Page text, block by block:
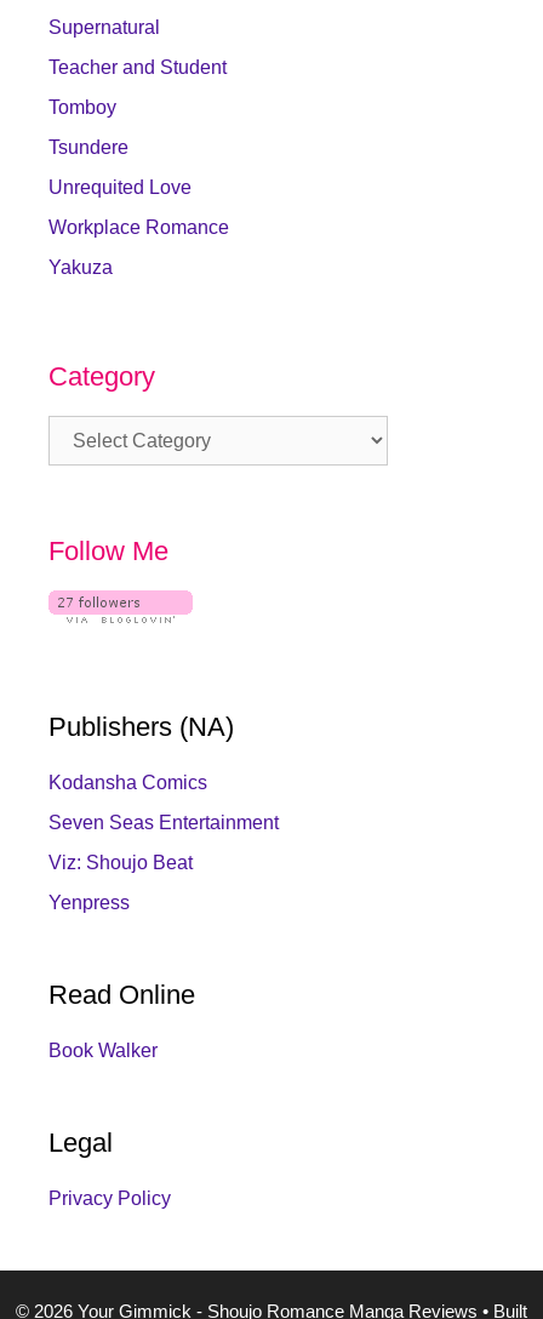
Supernatural
Teacher and Student
Tomboy
Tsundere
Unrequited Love
Workplace Romance
Yakuza
Category
Category
Follow Me
Publishers (NA)
Kodansha Comics
Seven Seas Entertainment
Viz: Shoujo Beat
Yenpress
Read Online
Book Walker
Legal
Privacy Policy
© 2026 Your Gimmick - Shoujo Romance Manga Reviews • Built